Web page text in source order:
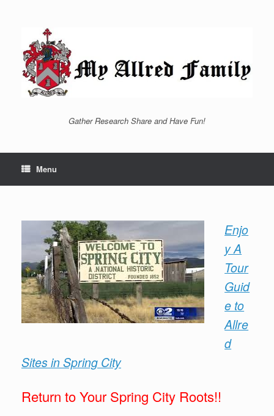
Gather Research Share and Have Fun!
Menu
Enjo
y A
Tour
Guid
e to
Allre
d
Sites in Spring City
Return to Your Spring City Roots!!